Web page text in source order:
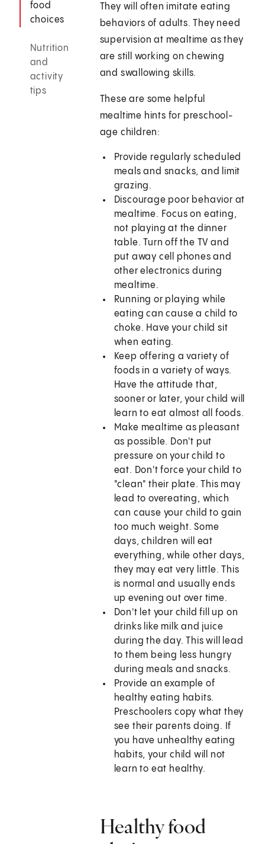
food
choices
Nutrition
and
activity
tips
They will often imitate eating
behaviors of adults. They need
supervision at mealtime as they
are still working on chewing
and swallowing skills.
These are some helpful
mealtime hints for preschool-
age children:
Provide regularly scheduled
meals and snacks, and limit
grazing.
Discourage poor behavior at
mealtime. Focus on eating,
not playing at the dinner
table. Turn off the TV and
put away cell phones and
other electronics during
mealtime.
Running or playing while
eating can cause a child to
choke. Have your child sit
when eating.
Keep offering a variety of
foods in a variety of ways.
Have the attitude that,
sooner or later, your child will
learn to eat almost all foods.
Make mealtime as pleasant
as possible. Don't put
pressure on your child to
eat. Don't force your child to
"clean" their plate. This may
lead to overeating, which
can cause your child to gain
too much weight. Some
days, children will eat
everything, while other days,
they may eat very little. This
is normal and usually ends
up evening out over time.
Don't let your child fill up on
drinks like milk and juice
during the day. This will lead
to them being less hungry
during meals and snacks.
Provide an example of
healthy eating habits.
Preschoolers copy what they
see their parents doing. If
you have unhealthy eating
habits, your child will not
learn to eat healthy.
Healthy food